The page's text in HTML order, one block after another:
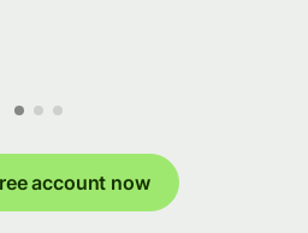
account now